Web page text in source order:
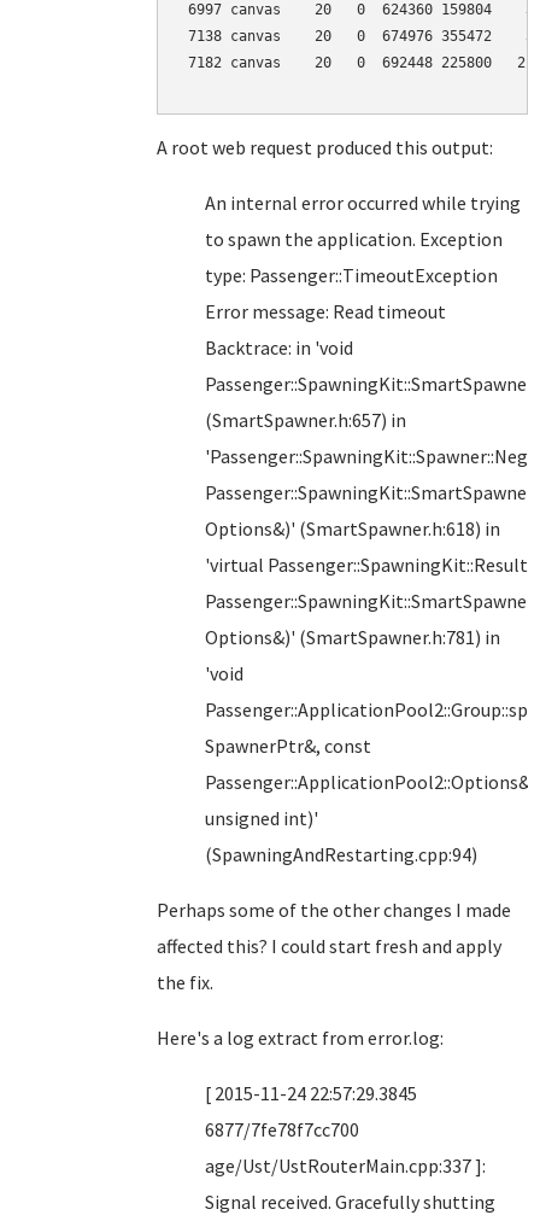
6997 canvas    20   0  624360 159804
7138 canvas    20   0  674976 355472
7182 canvas    20   0  692448 225800
A root web request produced this output:
An internal error occurred while trying
to spawn the application. Exception
type: Passenger::TimeoutException
Error message: Read timeout
Backtrace: in 'void
(SmartSpawner.h:657) in
Options&)' (SmartSpawner.h:618) in
'virtual Passenger::SpawningKit::Result
Options&)' (SmartSpawner.h:781) in
'void
SpawnerPtr&, const
Passenger::ApplicationPool2::Options&,
unsigned int)'
(SpawningAndRestarting.cpp:94)
Perhaps some of the other changes I made
affected this? I could start fresh and apply
the fix.
Here's a log extract from error.log:
[ 2015-11-24 22:57:29.3845
6877/7fe78f7cc700
age/Ust/UstRouterMain.cpp:337 ]:
Signal received. Gracefully shutting